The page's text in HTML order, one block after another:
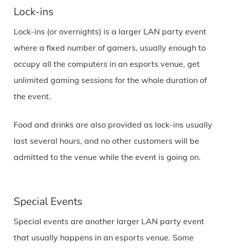
Lock-ins
Lock-ins (or overnights) is a larger LAN party event
where a fixed number of gamers, usually enough to
occupy all the computers in an esports venue, get
unlimited gaming sessions for the whole duration of
the event.
Food and drinks are also provided as lock-ins usually
last several hours, and no other customers will be
admitted to the venue while the event is going on.
Special Events
Special events are another larger LAN party event
that usually happens in an esports venue. Some